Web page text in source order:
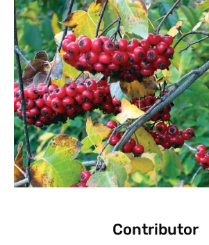
Contributor